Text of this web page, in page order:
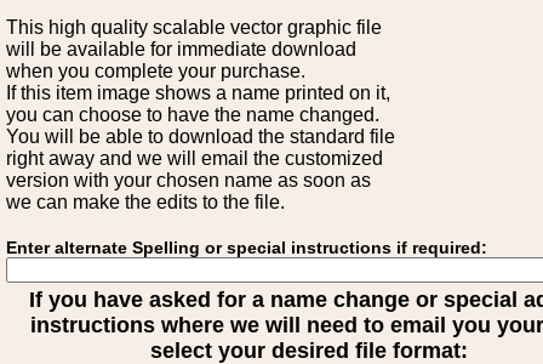
This high quality scalable vector graphic file
will be available for immediate download
when you complete your purchase.
If this item image shows a name printed on it,
you can choose to have the name changed.
You will be able to download the standard file
right away and we will email the customized
version with your chosen name as soon as
we can make the edits to the file.
Enter alternate Spelling or special instructions if required:
If you have asked for a name change or special
instructions where we will need to email you
select your desired file format: